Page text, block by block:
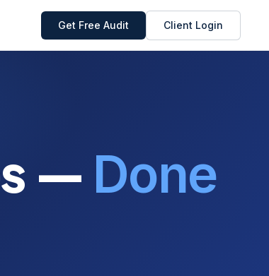
Get Free Audit Client Login
— Done